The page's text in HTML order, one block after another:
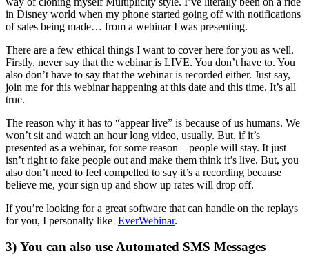
in Disney world when my phone started going off with notifications
of sales being made… from a webinar I was presenting.
There are a few ethical things I want to cover here for you as well.
Firstly, never say that the webinar is LIVE. You don’t have to. You
also don’t have to say that the webinar is recorded either. Just say,
join me for this webinar happening at this date and this time. It’s all
true.
The reason why it has to “appear live” is because of us humans. We
won’t sit and watch an hour long video, usually. But, if it’s
presented as a webinar, for some reason – people will stay. It just
isn’t right to fake people out and make them think it’s live. But, you
also don’t need to feel compelled to say it’s a recording because
believe me, your sign up and show up rates will drop off.
If you’re looking for a great software that can handle on the replays
for you, I personally like EverWebinar.
3) You can also use Automated SMS Messages